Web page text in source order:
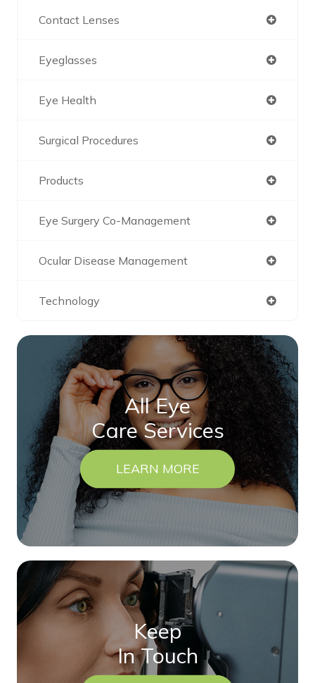
Contact Lenses
Eyeglasses
Eye Health
Surgical Procedures
Products
Eye Surgery Co-Management
Ocular Disease Management
Technology
All Eye
Care Services
LEARN MORE
Keep
In Touch